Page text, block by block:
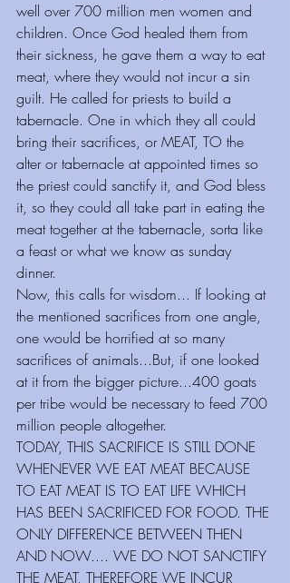
well over 700 million men women and
children. Once God healed them from
their sickness, he gave them a way to eat
meat, where they would not incur a sin
guilt. He called for priests to build a
tabernacle. One in which they all could
bring their sacrifices, or MEAT, TO the
alter or tabernacle at appointed times so
the priest could sanctify it, and God bless
it, so they could all take part in eating the
meat together at the tabernacle, sorta like
a feast or what we know as sunday
dinner.
Now, this calls for wisdom... If looking at
the mentioned sacrifices from one angle,
one would be horrified at so many
sacrifices of animals...But, if one looked
at it from the bigger picture...400 goats
per tribe would be necessary to feed 700
million people altogether.
TODAY, THIS SACRIFICE IS STILL DONE
WHENEVER WE EAT MEAT BECAUSE
TO EAT MEAT IS TO EAT LIFE WHICH
HAS BEEN SACRIFICED FOR FOOD. THE
ONLY DIFFERENCE BETWEEN THEN
AND NOW.... WE DO NOT SANCTIFY
THE MEAT, THEREFORE WE INCUR